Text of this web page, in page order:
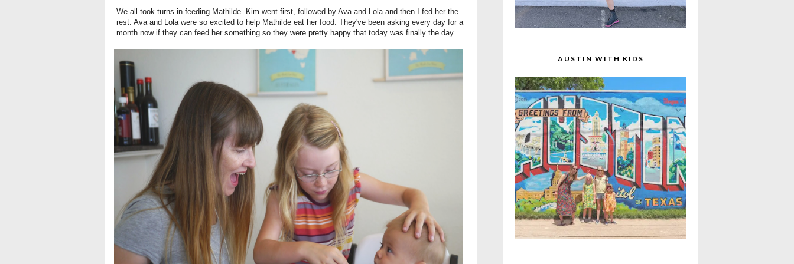
We all took turns in feeding Mathilde. Kim went first, followed by Ava and Lola and then I fed her the
rest. Ava and Lola were so excited to help Mathilde eat her food. They've been asking every day for a
month now if they can feed her something so they were pretty happy that today was finally the day.
AUSTIN WITH KIDS